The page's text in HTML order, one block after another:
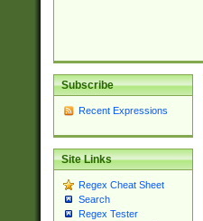
Subscribe
Recent Expressions
Site Links
Regex Cheat Sheet
Search
Regex Tester